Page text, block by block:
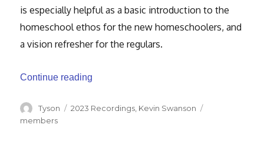
isespecially helpful as a basic introduction to the
homeschool ethos for the newhomeschoolers, and
a vision refresher for the regulars.
Continue reading
Author
Tyson Categories
2023 Recordings, Kevin Swanson
members